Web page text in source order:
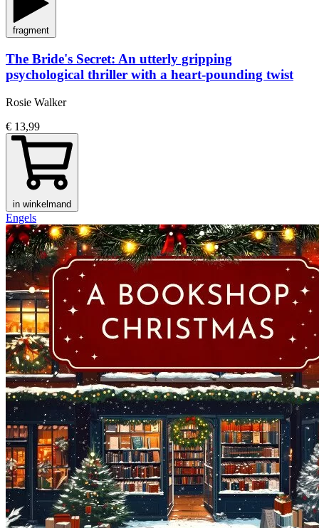
fragment
The Bride's Secret: An utterly gripping
psychological thriller with a heart-pounding twist
Rosie Walker
€ 13,99
in winkelmand
Engels